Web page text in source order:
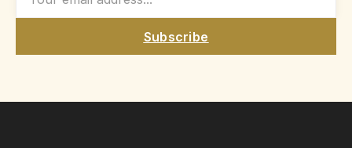
Subscribe